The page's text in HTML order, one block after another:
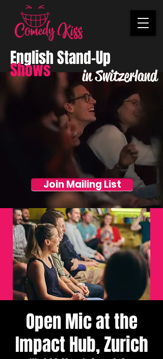
in Switzerland
English Stand-Up
Shows
Join Mailing List
Open Mic at the
Impact Hub, Zurich